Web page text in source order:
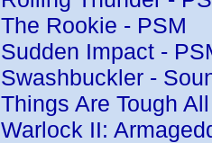
The Rookie - PSM
Sudden Impact -
Swashbuckler -
Things Are Tough
Warlock II: